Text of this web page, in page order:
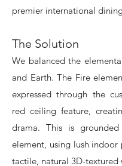
premier international
The Solution
We balanced the
and Earth. The Fire
expressed through the
red ceiling feature,
drama. This is
element, using lush indoor
tactile, natural 3D-textured